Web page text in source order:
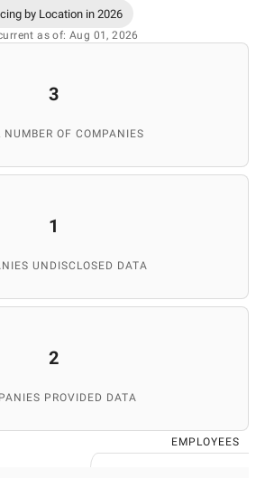
by Location in 2026
as of: Aug 01, 2026
3
NUMBER OF COMPANIES
1
UNDISCLOSED DATA
2
PROVIDED DATA
EMPLOYEES